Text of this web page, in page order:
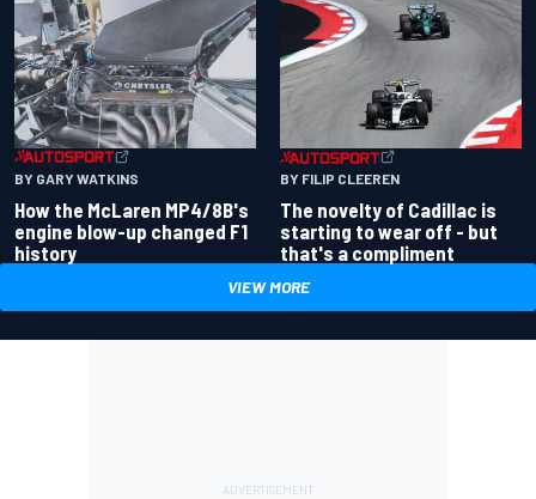
BY GARY WATKINS
How the McLaren MP4/8B's
engine blow-up changed F1
history
BY FILIP CLEEREN
The novelty of Cadillac is
starting to wear off - but
that's a compliment
VIEW MORE